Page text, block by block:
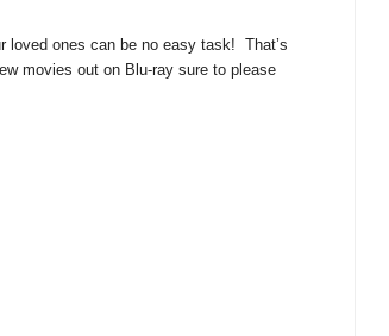
loved ones can be no easy task! That’s
movies out on Blu-ray sure to please